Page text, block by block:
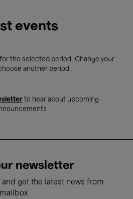
events
the selected period. Change your
another period.
to hear about upcoming
newsletter
get the latest news from